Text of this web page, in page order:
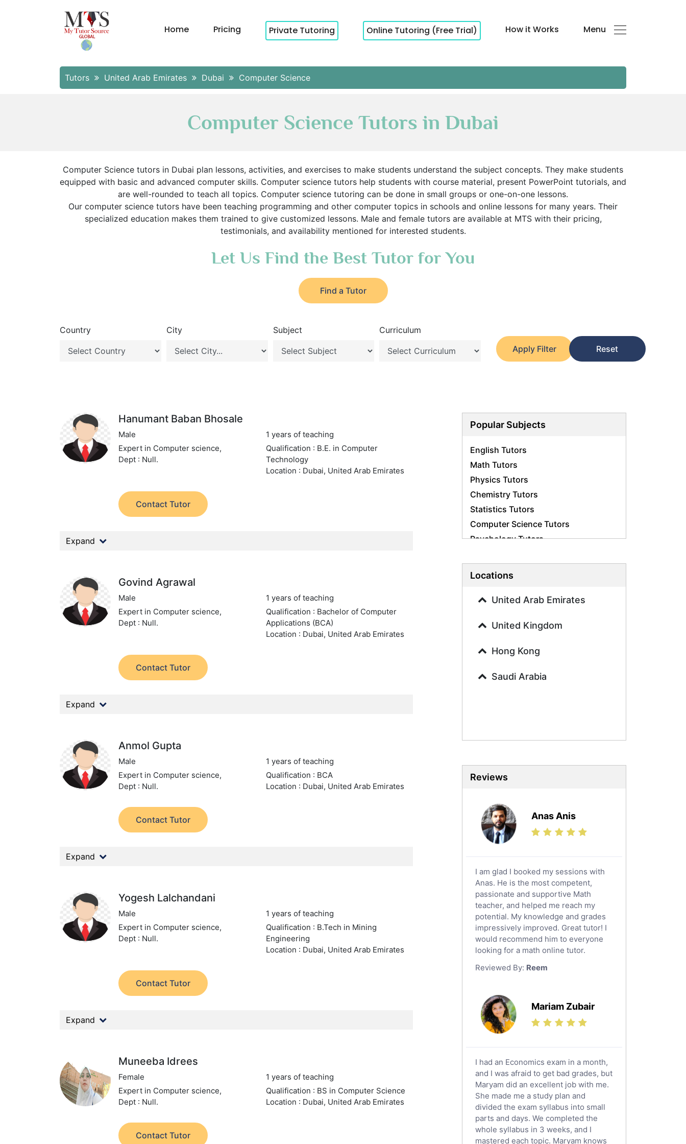
Home Pricing Private Tutoring Online Tutoring (Free Trial) How it Works Menu
Tutors United Arab Emirates Dubai Computer Science
Computer Science Tutors in Dubai
Computer Science tutors in Dubai plan lessons, activities, and exercises to make students understand the subject concepts. They make students
equipped with basic and advanced computer skills. Computer science tutors help students with course material, present PowerPoint tutorials, and
are well-rounded to teach all topics. Computer science tutoring can be done in small groups or one-on-one lessons.
Our computer science tutors have been teaching programming and other computer topics in schools and online lessons for many years. Their
specialized education makes them trained to give customized lessons. Male and female tutors are available at MTS with their pricing,
testimonials, and availability mentioned for interested students.
Let Us Find the Best Tutor for You
Find a Tutor
Country City Subject
Curriculum
Apply Filter
Reset
Hanumant Baban Bhosale
Male
1 years of teaching
Expert in Computer science,
Dept : Null.
Qualification : B.E. in Computer
Technology
Location : Dubai, United Arab Emirates
Contact Tutor
Expand
Govind Agrawal
Male
1 years of teaching
Expert in Computer science,
Dept : Null.
Qualification : Bachelor of Computer
Applications (BCA)
Location : Dubai, United Arab Emirates
Contact Tutor
Expand
Anmol Gupta
Male
1 years of teaching
Expert in Computer science,
Dept : Null.
Qualification : BCA
Location : Dubai, United Arab Emirates
Contact Tutor
Expand
Yogesh Lalchandani
Male
1 years of teaching
Expert in Computer science,
Dept : Null.
Qualification : B.Tech in Mining
Engineering
Location : Dubai, United Arab Emirates
Contact Tutor
Expand
Muneeba Idrees
Female
1 years of teaching
Expert in Computer science,
Dept : Null.
Qualification : BS in Computer Science
Location : Dubai, United Arab Emirates
Contact Tutor
Popular Subjects
English Tutors
Math Tutors
Physics Tutors
Chemistry Tutors
Statistics Tutors
Computer Science Tutors
Psychology Tutors
Business Studies Tutors
History Tutors
French Tutors
Arabic Tutors
Biotechnology Tutors
Ielts Tutors
Further Mathematics Tutors
Science Tutors
Social Studies Tutors
English Literature Tutors
Political Sciences Tutors
English Language Tutors
Sat English Tutors
Law Tutors
Ict Tutors
Sat Math Tutors
Tok Tutors
Additional Math Tutors
Quran Tutors
Chinese Tutors
Classical-Greek Tutors
Italian Tutors
Religious-Studies Tutors
Latin Tutors
Locations
United Arab Emirates
United Kingdom
Hong Kong
Saudi Arabia
Reviews
Anas Anis
I am glad I booked my sessions with
Anas. He is the most competent,
passionate and supportive Math
teacher, and helped me reach my
potential. My knowledge and grades
impressively improved. Great tutor! I
would recommend him to everyone
looking for a math online tutor.
Reviewed By: Reem
Mariam Zubair
I had an Economics exam in a month,
and I was afraid to get bad grades, but
Maryam did an excellent job with me.
She made me a study plan and
divided the exam syllabus into small
parts and days. We completed the
whole syllabus in 3 weeks, and I
mastered each topic. Maryam knows